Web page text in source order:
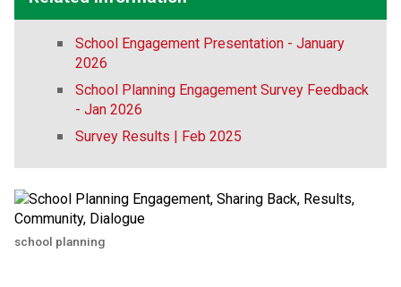
School Engagement Presentation - January
2026
School Planning Engagement Survey Feedback
- Jan 2026
Survey Results | Feb 2025
school planning